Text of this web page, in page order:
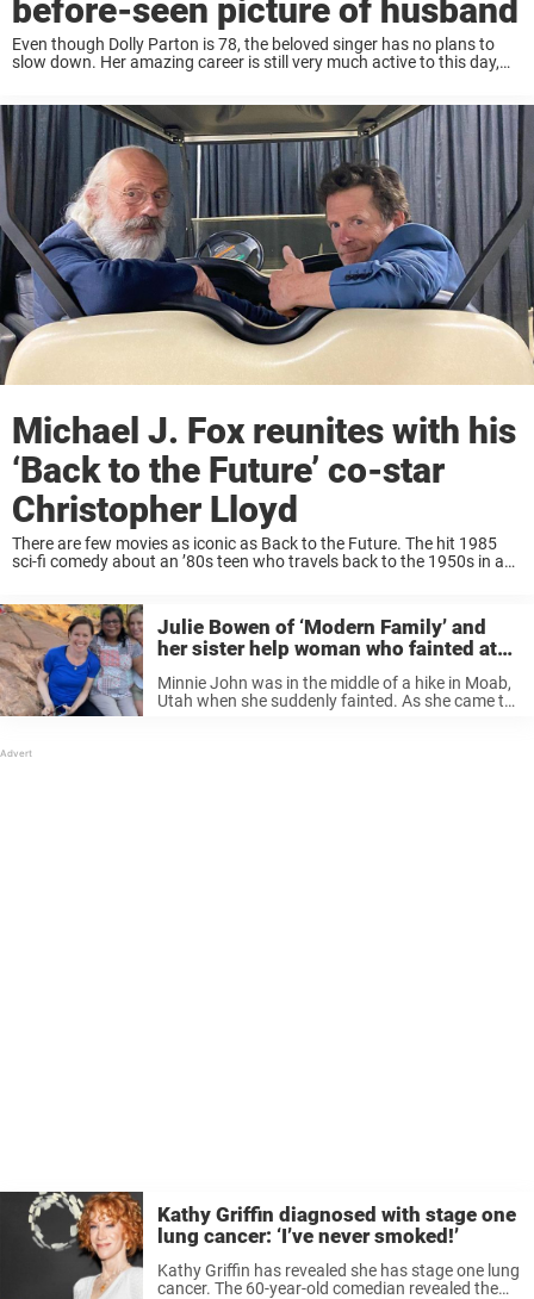
before-seen picture of husband
Even though Dolly Parton is 78, the beloved singer has no plans to
slow down. Her amazing career is still very much active to this day,
Michael J. Fox reunites with his
‘Back to the Future’ co-star
Christopher Lloyd
There are few movies as iconic as Back to the Future. The hit 1985
sci-fi comedy about an ’80s teen who travels back to the 1950s in a
Julie Bowen of ‘Modern Family’ and
her sister help woman who fainted at
national park in Utah
Minnie John was in the middle of a hike in Moab,
Utah when she suddenly fainted. As she came to,
Kathy Griffin diagnosed with stage one
lung cancer: ‘I’ve never smoked!’
Kathy Griffin has revealed she has stage one lung
cancer. The 60-year-old comedian revealed the